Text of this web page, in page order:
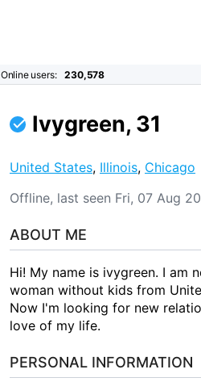
Online users: 230,578
Ivygreen, 31
United States, Illinois, Chicago
Offline, last seen Fri, 07 Aug
ABOUT ME
Hi! My name is ivygreen. I am
woman without kids from
Now I'm looking for new
love of my life.
PERSONAL INFORMATION